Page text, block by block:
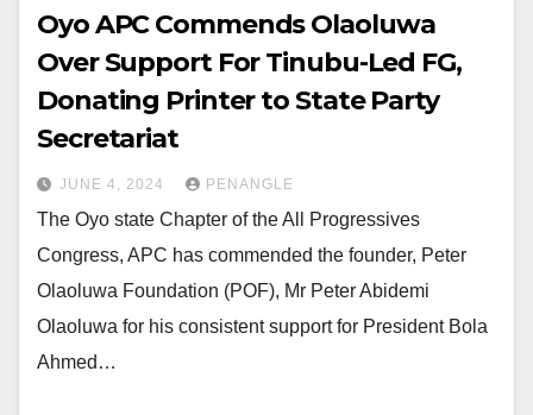
Oyo APC Commends Olaoluwa
Over Support For Tinubu-Led FG,
Donating Printer to State Party
Secretariat
JUNE 4, 2024 PENANGLE
The Oyo state Chapter of the All Progressives
Congress, APC has commended the founder, Peter
Olaoluwa Foundation (POF), Mr Peter Abidemi
Olaoluwa for his consistent support for President Bola
Ahmed…